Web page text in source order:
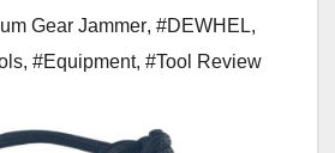
Gear Jammer, #DEWHEL,
, #Equipment, #Tool Review